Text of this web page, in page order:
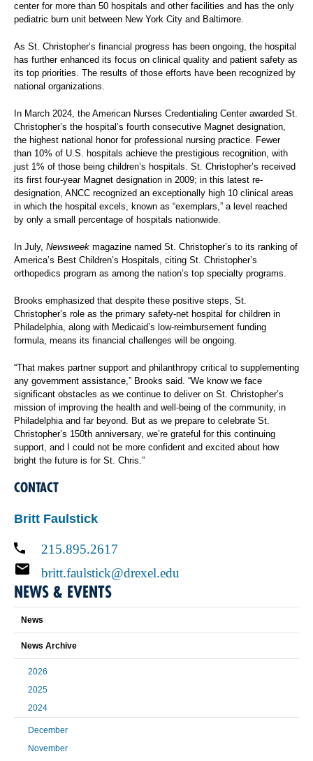
center for more than 50 hospitals and other facilities and has the only
pediatric burn unit between New York City and Baltimore.
As St. Christopher’s financial progress has been ongoing, the hospital
has further enhanced its focus on clinical quality and patient safety as
its top priorities. The results of those efforts have been recognized by
national organizations.
In March 2024, the American Nurses Credentialing Center awarded St.
Christopher’s the hospital’s fourth consecutive Magnet designation,
the highest national honor for professional nursing practice. Fewer
than 10% of U.S. hospitals achieve the prestigious recognition, with
just 1% of those being children’s hospitals. St. Christopher’s received
its first four-year Magnet designation in 2009; in this latest re-
designation, ANCC recognized an exceptionally high 10 clinical areas
in which the hospital excels, known as “exemplars,” a level reached
by only a small percentage of hospitals nationwide.
In July, Newsweek magazine named St. Christopher’s to its ranking of
America’s Best Children’s Hospitals, citing St. Christopher’s
orthopedics program as among the nation’s top specialty programs.
Brooks emphasized that despite these positive steps, St.
Christopher’s role as the primary safety-net hospital for children in
Philadelphia, along with Medicaid’s low-reimbursement funding
formula, means its financial challenges will be ongoing.
“That makes partner support and philanthropy critical to supplementing
any government assistance,” Brooks said. “We know we face
significant obstacles as we continue to deliver on St. Christopher’s
mission of improving the health and well-being of the community, in
Philadelphia and far beyond. But as we prepare to celebrate St.
Christopher’s 150th anniversary, we’re grateful for this continuing
support, and I could not be more confident and excited about how
bright the future is for St. Chris.”
CONTACT
Britt Faulstick
215.895.2617
britt.faulstick@drexel.edu
NEWS & EVENTS
News
News Archive
2026
2025
2024
December
November